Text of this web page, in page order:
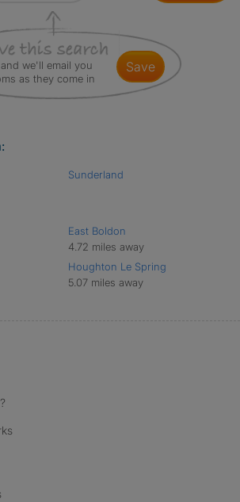
we'll email you
as they come in
save
Sunderland
East Boldon
4.72 miles away
Houghton Le Spring
5.07 miles away